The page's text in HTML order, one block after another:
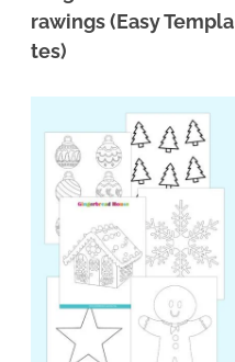
rawings (Easy Templa
tes)